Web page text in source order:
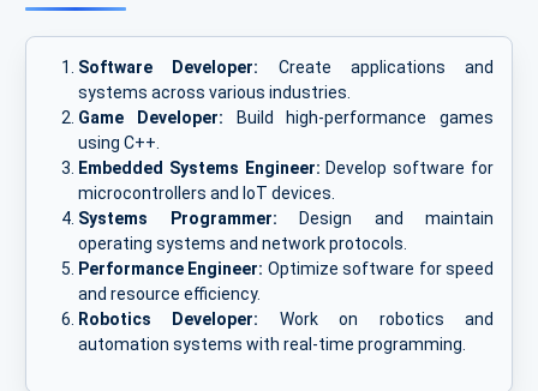
Software Developer: Create applications and
systems across various industries.
Game Developer: Build high-performance games
using C++.
Embedded Systems Engineer: Develop software for
microcontrollers and IoT devices.
Systems Programmer: Design and maintain
operating systems and network protocols.
Performance Engineer: Optimize software for speed
and resource efficiency.
Robotics Developer: Work on robotics and
automation systems with real-time programming.